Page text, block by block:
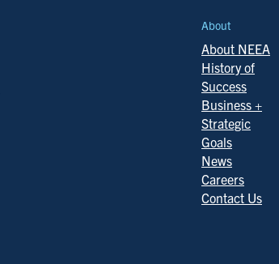
About
About NEEA
History of
Success
Business +
Strategic
Goals
News
Careers
Contact Us